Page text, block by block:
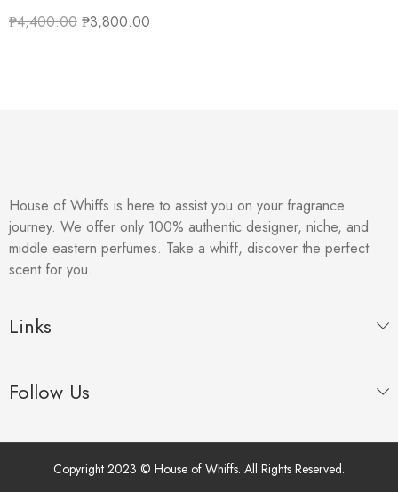
₱4,400.00 ₱3,800.00
House of Whiffs is here to assist you on your fragrance
journey. We offer only 100% authentic designer, niche, and
middle eastern perfumes. Take a whiff, discover the perfect
scent for you.
Links
Follow Us
Copyright 2023 © House of Whiffs. All Rights Reserved.